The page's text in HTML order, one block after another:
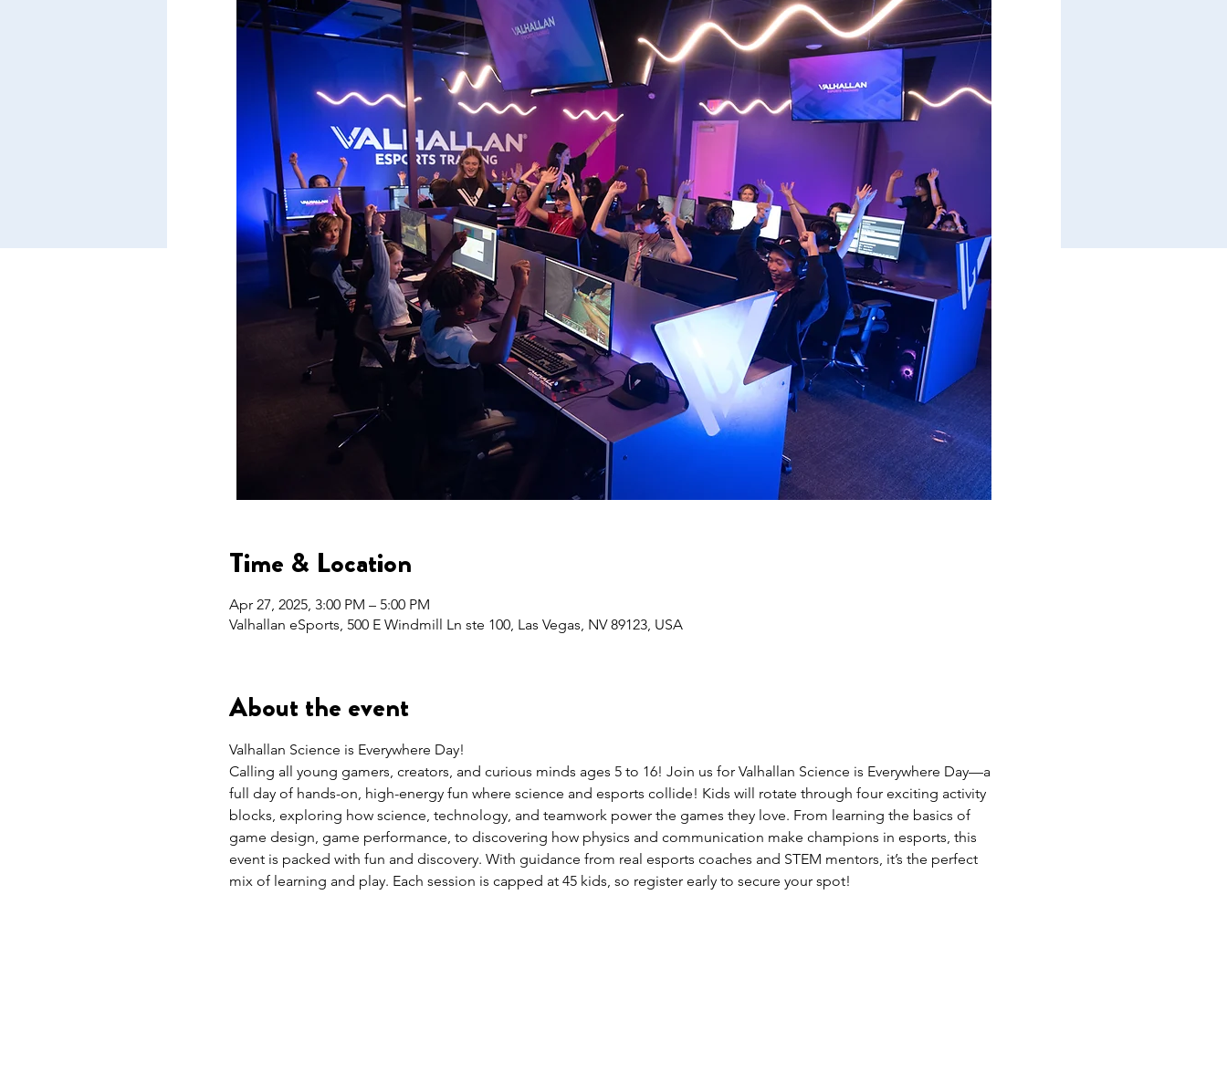
Time & Location
Apr 27, 2025, 3:00 PM – 5:00 PM
Valhallan eSports, 500 E Windmill Ln ste 100, Las Vegas, NV 89123, USA
About the event
Valhallan Science is Everywhere Day!
Calling all young gamers, creators, and curious minds ages 5 to 16! Join us for Valhallan Science is Everywhere Day—a
full day of hands-on, high-energy fun where science and esports collide! Kids will rotate through four exciting activity
blocks, exploring how science, technology, and teamwork power the games they love. From learning the basics of
game design, game performance, to discovering how physics and communication make champions in esports, this
event is packed with fun and discovery. With guidance from real esports coaches and STEM mentors, it’s the perfect
mix of learning and play. Each session is capped at 45 kids, so register early to secure your spot!